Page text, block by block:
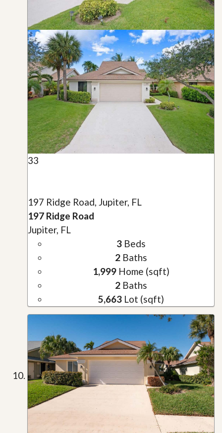
33
197 Ridge Road, Jupiter, FL
197 Ridge Road
Jupiter, FL
3Beds
2Baths
1,999Home (sqft)
2Baths
5,663Lot (sqft)